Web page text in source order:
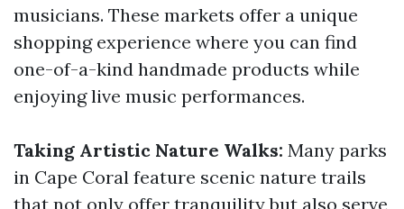
musicians. These markets offer a unique
shopping experience where you can find
one-of-a-kind handmade products while
enjoying live music performances.
Taking Artistic Nature Walks: Many parks
in Cape Coral feature scenic nature trails
that not only offer tranquility but also serve